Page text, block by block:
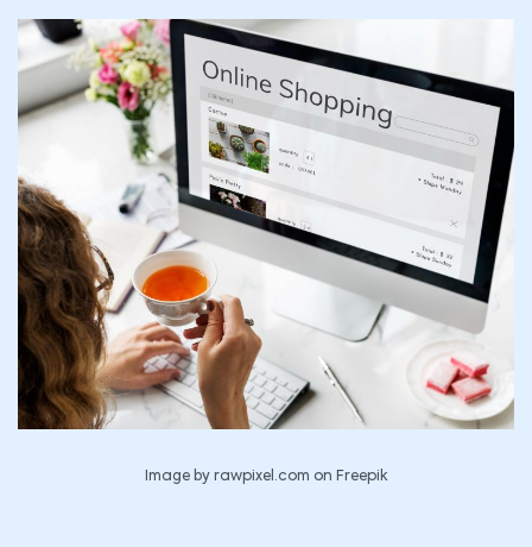
Image by rawpixel.com on Freepik